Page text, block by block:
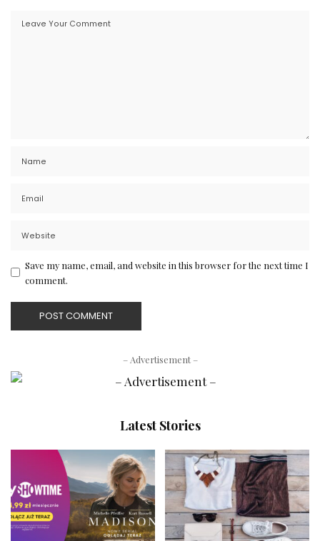
Save my name, email, and website in this browser for the next time I
comment.
– Advertisement –
Latest Stories